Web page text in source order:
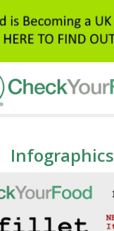
Infographics